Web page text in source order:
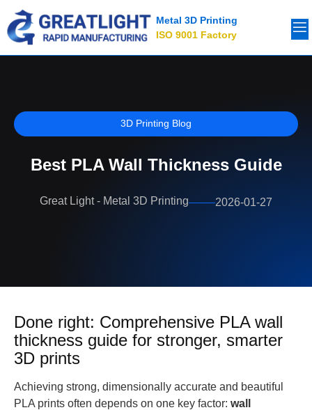
Metal 3D Printing
ISO 9001 Factory
3D Printing Blog
Best PLA Wall Thickness Guide
Great Light - Metal 3D Printing 2026-01-27
Done right: Comprehensive PLA wall
thickness guide for stronger, smarter
3D prints
Achieving strong, dimensionally accurate and beautiful
PLA prints often depends on one key factor: wall